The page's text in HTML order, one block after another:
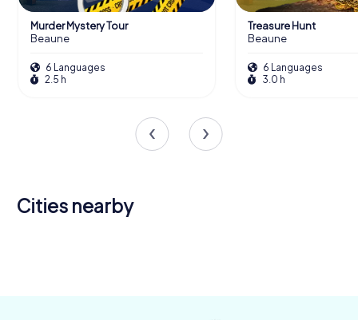
Murder Mystery Tour
Beaune
6 Languages
2.5 h
Treasure Hunt
Beaune
6 Languages
3.0 h
Cities nearby